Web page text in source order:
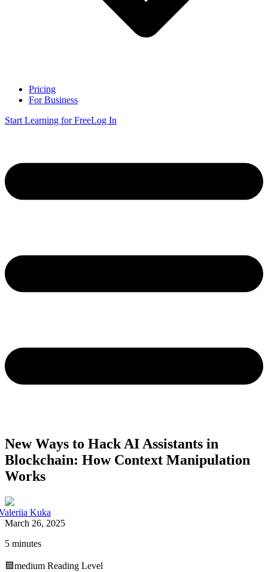
Pricing
For Business
Start Learning for FreeLog In
New Ways to Hack AI Assistants in
Blockchain: How Context Manipulation
Works
Kuka
March 26, 2025
5 minutes
🟦medium Reading Level